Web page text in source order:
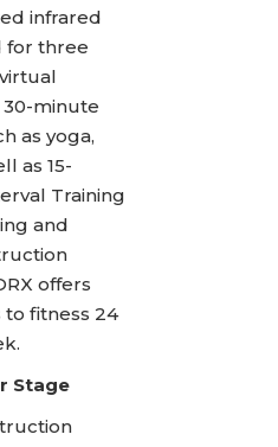
infrared
for three
minute
as yoga,
as 15-
Training
and
offers
fitness 24
Stage